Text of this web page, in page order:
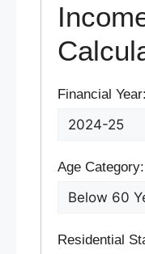
Financial Year:
Age Category:
Residential